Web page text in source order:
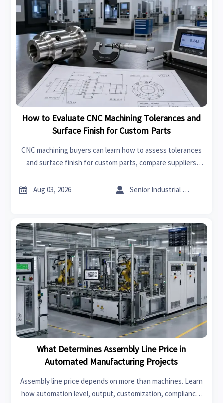
How to Evaluate CNC Machining Tolerances and
Surface Finish for Custom Parts
CNC machining buyers can learn how to assess tolerances
and surface finish for custom parts, compare suppliers
practical evaluation tips.
 Aug 03, 2026  Senior Industrial Analyst
What Determines Assembly Line Price in
Automated Manufacturing Projects
Assembly line price depends on more than machines. Learn
how automation level, output, customization, compliance,